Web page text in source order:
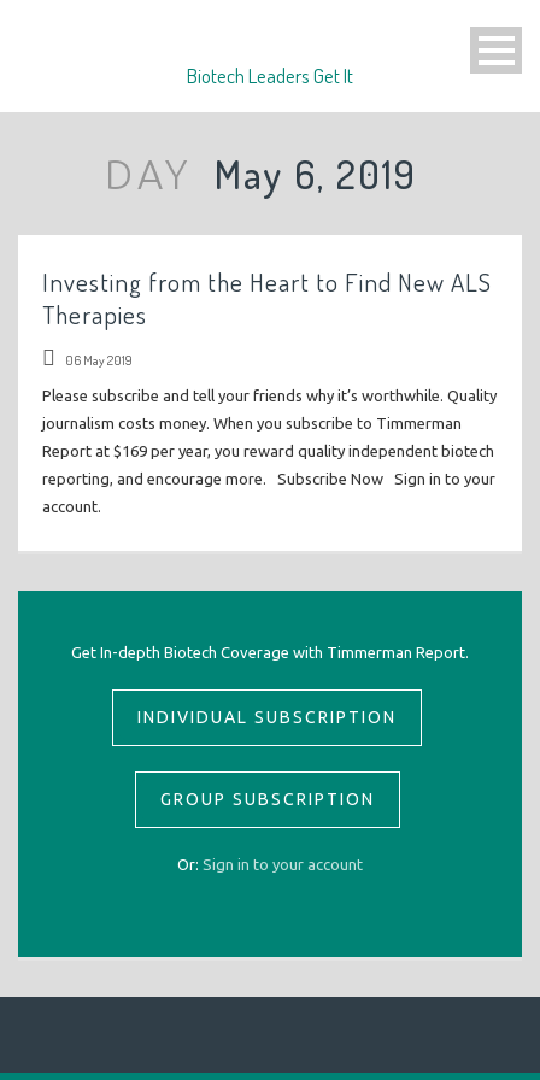
Biotech Leaders Get It
DAY May 6, 2019
Investing from the Heart to Find New ALS
Therapies
06 May 2019
Please subscribe and tell your friends why it’s worthwhile. Quality
journalism costs money. When you subscribe to Timmerman
Report at $169 per year, you reward quality independent biotech
reporting, and encourage more. Subscribe Now Sign in to your
account.
Get In-depth Biotech Coverage with Timmerman Report.
INDIVIDUAL SUBSCRIPTION
GROUP SUBSCRIPTION
Or: Sign in to your account